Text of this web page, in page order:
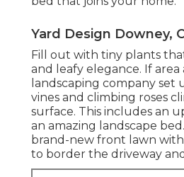
Yard Design Downey,
Fill out with tiny plants
and leafy elegance. If area
landscaping company set
vines and climbing roses
surface. This includes an
an amazing landscape
brand-new front lawn
to border the driveway